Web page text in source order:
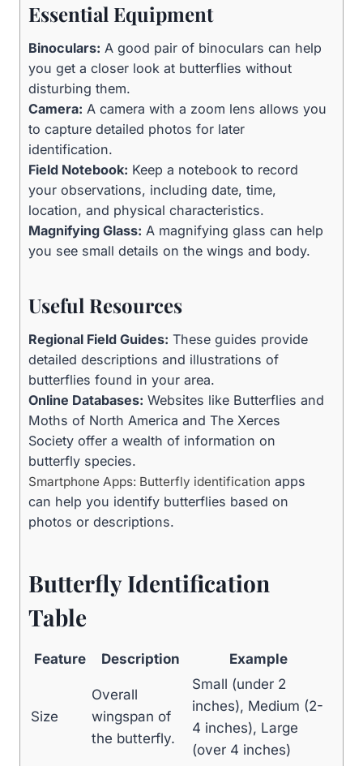
Essential Equipment
Binoculars: A good pair of binoculars can help
you get a closer look at butterflies without
disturbing them.
Camera: A camera with a zoom lens allows you
to capture detailed photos for later
identification.
Field Notebook: Keep a notebook to record
your observations, including date, time,
location, and physical characteristics.
Magnifying Glass: A magnifying glass can help
you see small details on the wings and body.
Useful Resources
Regional Field Guides: These guides provide
detailed descriptions and illustrations of
butterflies found in your area.
Online Databases: Websites like Butterflies and
Moths of North America and The Xerces
Society offer a wealth of information on
butterfly species.
Smartphone Apps: Butterfly identification apps
can help you identify butterflies based on
photos or descriptions.
Butterfly Identification
Table
Feature Description Example
Size
Overall
wingspan of
the butterfly.
Small (under 2
inches), Medium (2-
4 inches), Large
(over 4 inches)